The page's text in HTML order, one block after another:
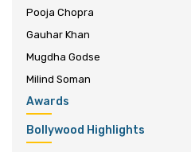
Pooja Chopra
Gauhar Khan
Mugdha Godse
Milind Soman
Awards
Bollywood Highlights